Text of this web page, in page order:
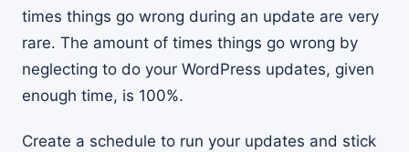
times things go wrong during an update are very
rare. The amount of times things go wrong by
neglecting to do your WordPress updates, given
enough time, is 100%.
Create a schedule to run your updates and stick